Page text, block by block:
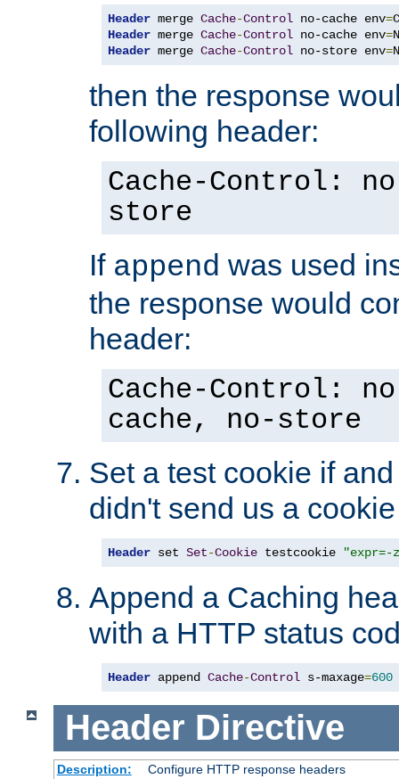
Header merge Cache-Control no-cache env=
Header merge Cache-Control no-cache env=
Header merge Cache-Control no-store env=
then the response
following header:
Cache-Control:
store
If append was used
the response would
header:
Cache-Control:
cache, no-store
Set a test cookie if
didn't send us a cookie
Header set Set-Cookie testcookie "expr=-
Append a Caching
with a HTTP status
Header append Cache-Control s-maxage=600
Header Directive
Description:
Configure HTTP response headers